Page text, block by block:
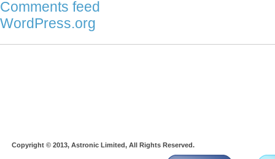
Comments feed
WordPress.org
Copyright © 2013, Astronic Limited, All Rights Reserved.